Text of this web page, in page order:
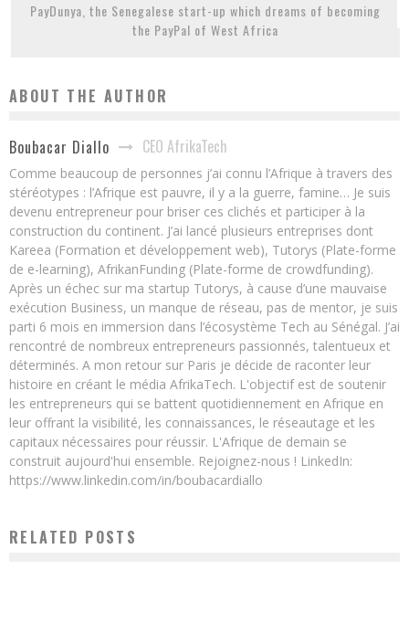
PayDunya, the Senegalese start-up which dreams of becoming
the PayPal of West Africa
ABOUT THE AUTHOR
Boubacar Diallo CEO AfrikaTech
Comme beaucoup de personnes j’ai connu l’Afrique à travers des
stéréotypes : l’Afrique est pauvre, il y a la guerre, famine… Je suis
devenu entrepreneur pour briser ces clichés et participer à la
construction du continent. J’ai lancé plusieurs entreprises dont
Kareea (Formation et développement web), Tutorys (Plate-forme
de e-learning), AfrikanFunding (Plate-forme de crowdfunding).
Après un échec sur ma startup Tutorys, à cause d’une mauvaise
exécution Business, un manque de réseau, pas de mentor, je suis
parti 6 mois en immersion dans l’écosystème Tech au Sénégal. J’ai
rencontré de nombreux entrepreneurs passionnés, talentueux et
déterminés. A mon retour sur Paris je décide de raconter leur
histoire en créant le média AfrikaTech. L'objectif est de soutenir
les entrepreneurs qui se battent quotidiennement en Afrique en
leur offrant la visibilité, les connaissances, le réseautage et les
capitaux nécessaires pour réussir. L'Afrique de demain se
construit aujourd'hui ensemble. Rejoignez-nous ! LinkedIn:
https://www.linkedin.com/in/boubacardiallo
RELATED POSTS